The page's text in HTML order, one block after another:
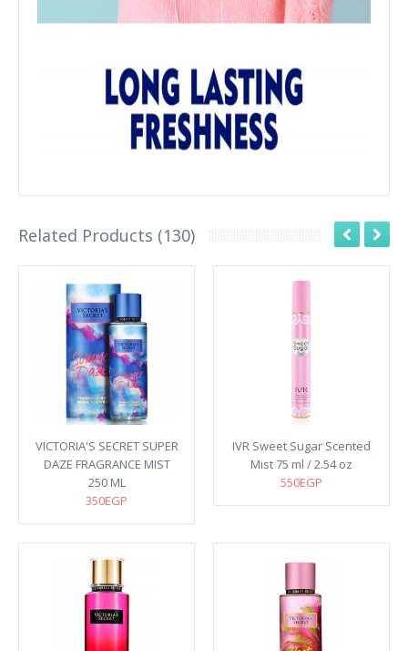
Related Products (130)
VICTORIA'S SECRET SUPER
DAZE FRAGRANCE MIST
250 ML
350EGP
IVR Sweet Sugar Scented
Mist 75 ml / 2.54 oz
550EGP